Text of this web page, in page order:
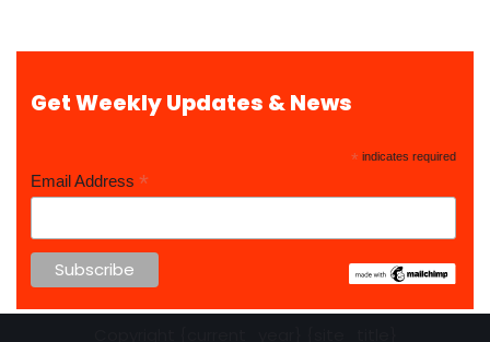
Get Weekly Updates & News
* indicates required
Email Address *